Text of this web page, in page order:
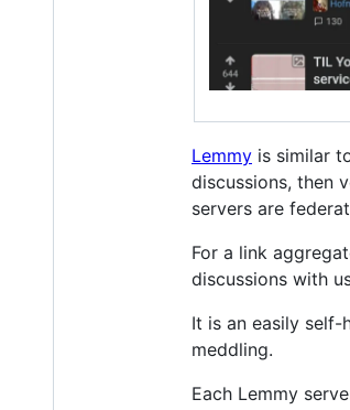
Lemmy is similar
discussions, then
servers are
For a link
discussions with
It is an easily
meddling.
Each Lemmy